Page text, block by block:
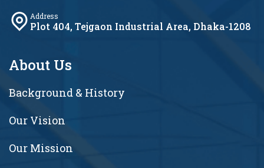
Address
Plot 404, Tejgaon Industrial Area, Dhaka-1208
About Us
Background & History
Our Vision
Our Mission